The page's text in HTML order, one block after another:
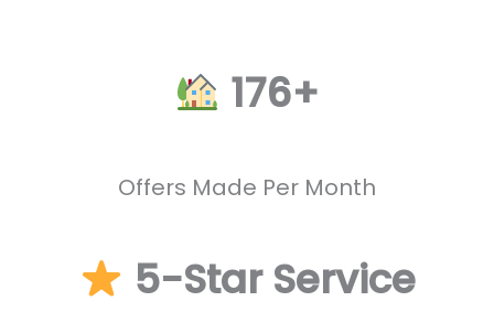
176+
Offers Made Per Month
5-Star Service